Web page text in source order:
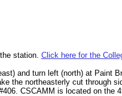
station. Click here for the
and turn left (north) at Paint
the northeasterly cut through
CSCAMM is located on the